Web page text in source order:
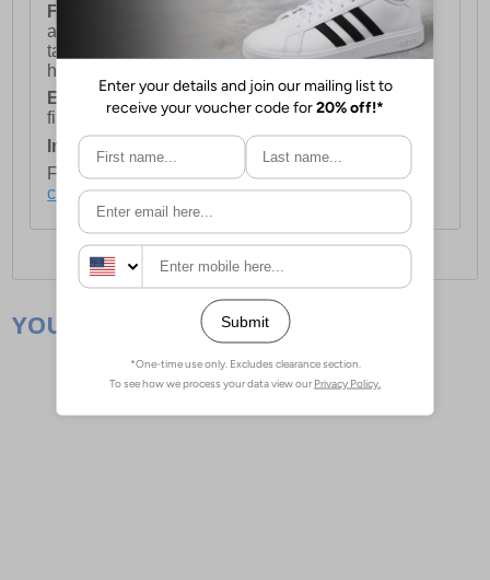
FREE DELIVERY
UK ONLY This is presently
available for orders over £250 and will generally
take 2-3 working days Monday - Friday ex-bank
holidays.
European Union Delivery:
Costs £16.50 for the
first item plus £4.99 for each additional item.
International Delivery:
Costs £14.99.
For full delivery and postage information, please
click here.